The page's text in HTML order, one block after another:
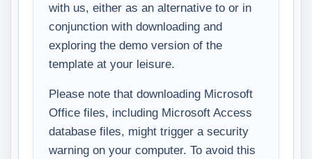
with us, either as an alternative to or in
conjunction with downloading and
exploring the demo version of the
template at your leisure.
Please note that downloading Microsoft
Office files, including Microsoft Access
database files, might trigger a security
warning on your computer. To avoid this